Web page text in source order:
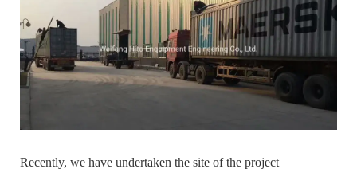
Recently, we have undertaken the site of the project